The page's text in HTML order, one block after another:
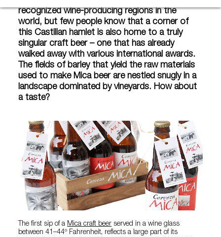
recognized wine-producing regions in the
world, but few people know that a corner of
this Castilian hamlet is also home to a truly
singular craft beer – one that has already
walked away with various international awards.
The fields of barley that yield the raw materials
used to make Mica beer are nestled snugly in a
landscape dominated by vineyards. How about
a taste?
The first sip of a Mica craft beer served in a wine glass
between 41–44º Fahrenheit, reflects a large part of its